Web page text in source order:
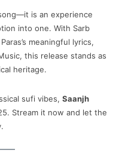
is an experience
into one. With Sarb
meaningful lyrics,
this release stands as
heritage.
sufi vibes, Saanjh
Stream it now and let the